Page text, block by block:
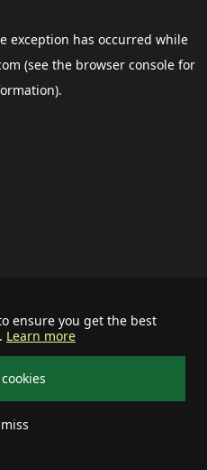
ensure you get the best
Learn more
exception has occurred while
(see the browser consolefor